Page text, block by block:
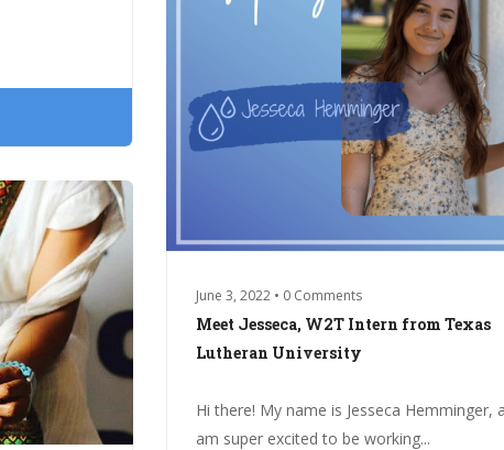
June 3, 2022 • 0 Comments
Meet Jesseca, W2T Intern from Texas
Lutheran University
Hi there! My name is Jesseca Hemminger,
am super excited to be working...